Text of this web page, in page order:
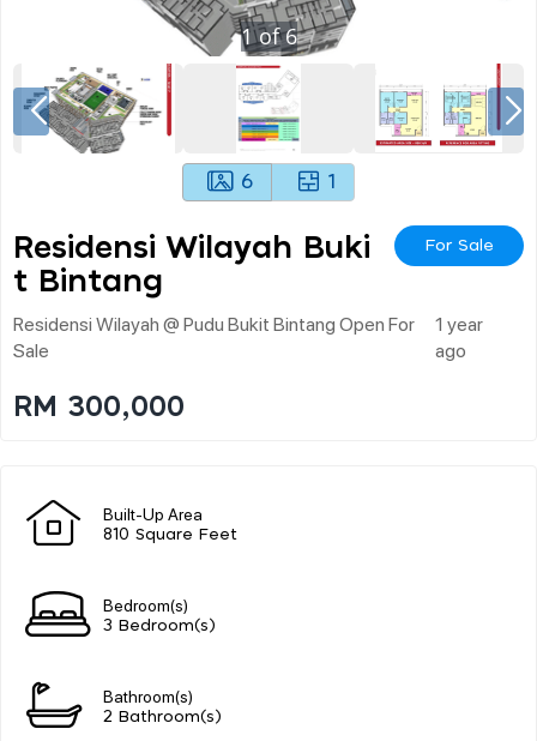
1of6
6 1
Residensi Wilayah Buki
T Bintang
For Sale
Residensi Wilayah @ Pudu Bukit Bintang Open For
Sale
1 year
ago
RM 300,000
Built-Up Area
810 Square Feet
Bedroom(s)
3 Bedroom(s)
Bathroom(s)
2 Bathroom(s)